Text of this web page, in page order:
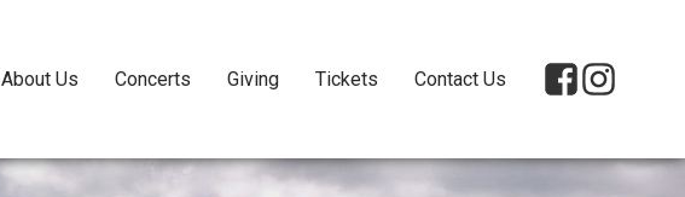
About Us Concerts Giving Tickets Contact Us